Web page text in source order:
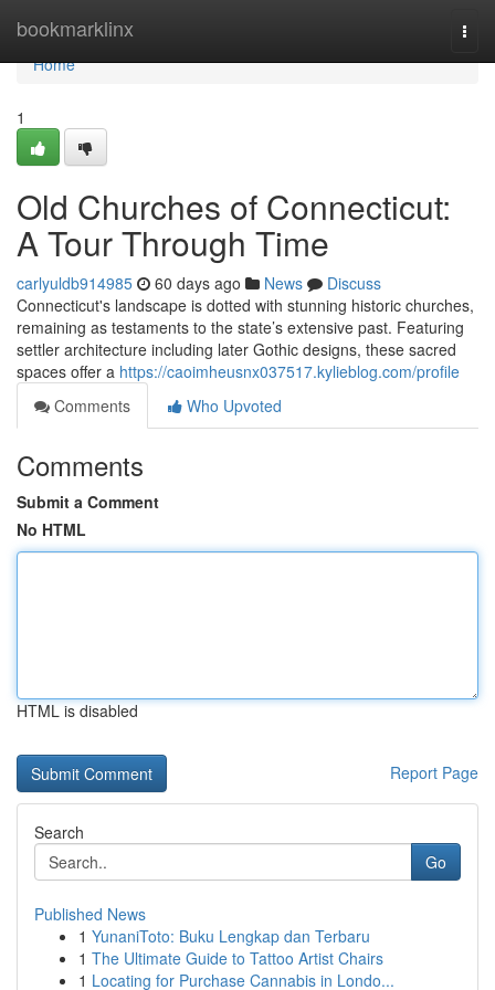
bookmarklinx
Home
Home
1
Old Churches of Connecticut:
A Tour Through Time
carlyuldb914985 60 days ago News
Discuss
Connecticut's landscape is dotted with stunning historic churches,
remaining as testaments to the state’s extensive past. Featuring
settler architecture including later Gothic designs, these sacred
spaces offer a https://caoimheusnx037517.kylieblog.com/profile
Comments
Who Upvoted
Comments
Submit a Comment
No HTML
HTML is disabled
Report Page
Search
Go
Published News
1 YunaniToto: Buku Lengkap dan Terbaru
1 The Ultimate Guide to Tattoo Artist Chairs
1 Locating for Purchase Cannabis in Londo...